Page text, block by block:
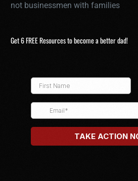
not businessmen with families
Get 6 FREE Resources to become a better dad!